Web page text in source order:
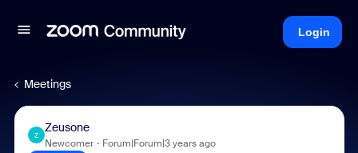
Login
Meetings
Z
Zeusone
Newcomer Forum|Forum|3 years ago